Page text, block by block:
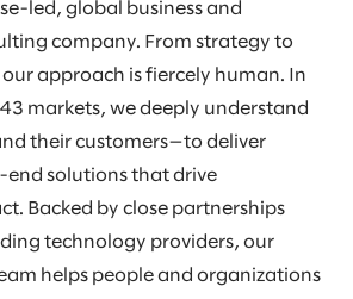
led, global business and
company. From strategy to
approach is fiercely human. In
markets, we deeply understand
their customers—to deliver
solutions that drive
Backed by close partnerships
technology providers, our
helps people and organizations